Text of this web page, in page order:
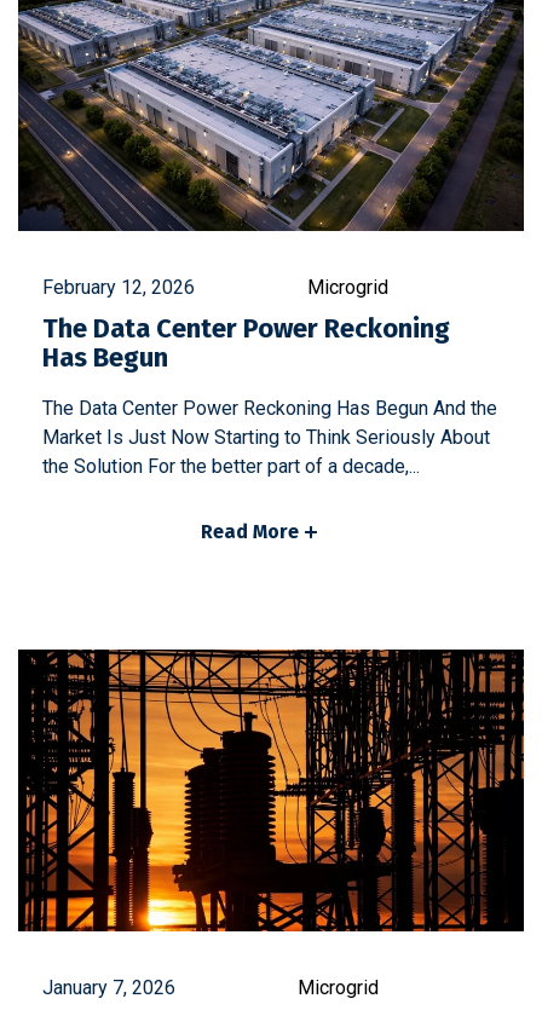
February 12, 2026 Microgrid
The Data Center Power Reckoning
Has Begun
The Data Center Power Reckoning Has Begun And the
Market Is Just Now Starting to Think Seriously About
the Solution For the better part of a decade,...
Read More
January 7, 2026 Microgrid